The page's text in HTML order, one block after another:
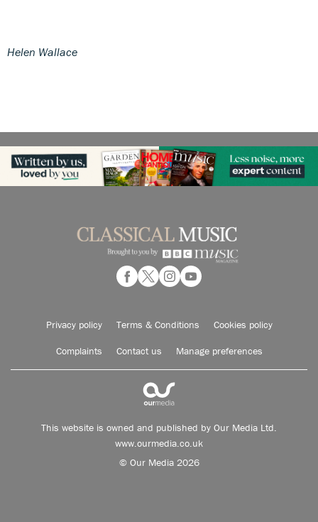
Helen Wallace
Privacy policy Terms & Conditions Cookies policy
Complaints Contact us Manage preferences
This website is owned and published by Our Media Ltd.
www.ourmedia.co.uk
© Our Media 2026